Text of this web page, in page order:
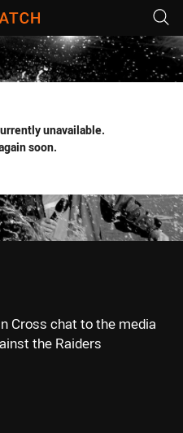
tab for page content
unavailable.
soon.
Cross chat to the media
the Raiders